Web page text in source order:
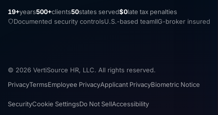
19+years500+clients50states served$0late tax penalties
Documented security controlsU.S.-based teamIIG-broker insured
© 2026 VertiSource HR, LLC. All rights reserved.
PrivacyTermsEmployee PrivacyApplicant PrivacyBiometric Notice
SecurityCookie SettingsDo Not SellAccessibility